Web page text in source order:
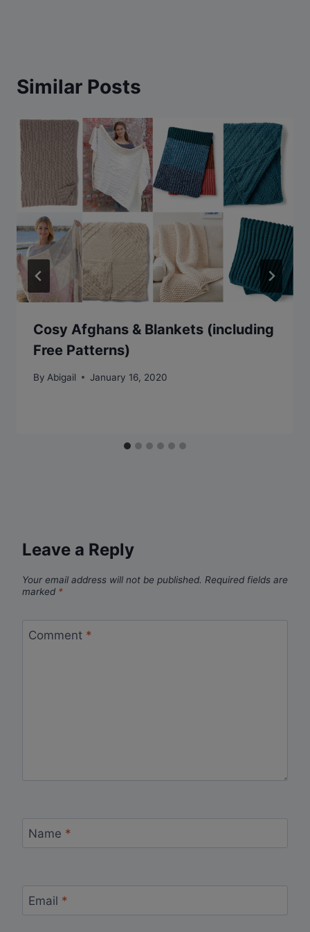
Similar Posts
Cosy Afghans & Blankets (including
Free Patterns)
By Abigail January 16, 2020
Leave a Reply
Your email address will not be published. Required fields are
marked *
Comment *
Name *
Email *